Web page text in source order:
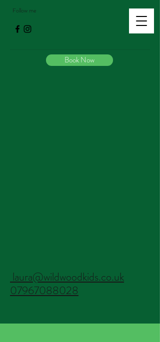
Follow me
Book Now
laura@wildwoodkids.co.uk
07967088028